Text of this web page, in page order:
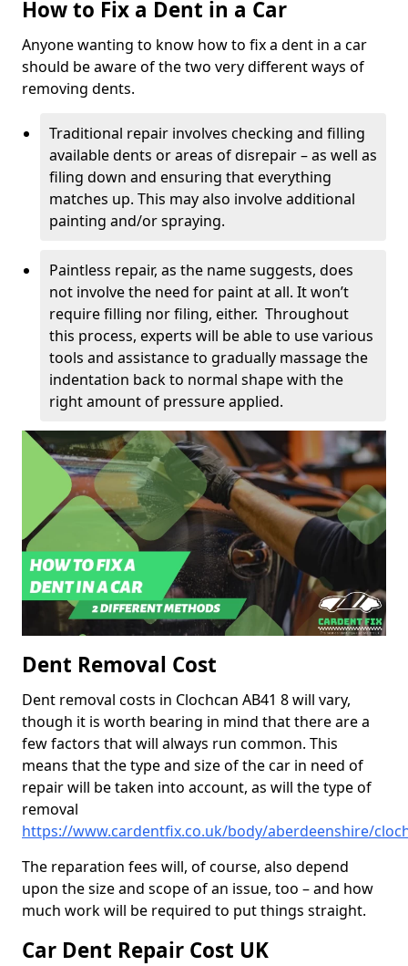
How to Fix a Dent in a Car
Anyone wanting to know how to fix a dent in a car
should be aware of the two very different ways of
removing dents.
Traditional repair involves checking and filling
available dents or areas of disrepair – as well as
filing down and ensuring that everything
matches up. This may also involve additional
painting and/or spraying.
Paintless repair, as the name suggests, does
not involve the need for paint at all. It won’t
require filling nor filing, either. Throughout
this process, experts will be able to use various
tools and assistance to gradually massage the
indentation back to normal shape with the
right amount of pressure applied.
Dent Removal Cost
Dent removal costs in Clochcan AB41 8 will vary,
though it is worth bearing in mind that there are a
few factors that will always run common. This
means that the type and size of the car in need of
repair will be taken into account, as will the type of
removal
https://www.cardentfix.co.uk/body/aberdeenshire/
The reparation fees will, of course, also depend
upon the size and scope of an issue, too – and how
much work will be required to put things straight.
Car Dent Repair Cost UK